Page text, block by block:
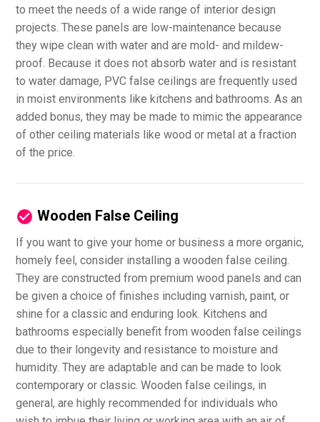
to meet the needs of a wide range of interior design
projects. These panels are low-maintenance because
they wipe clean with water and are mold- and mildew-
proof. Because it does not absorb water and is resistant
to water damage, PVC false ceilings are frequently used
in moist environments like kitchens and bathrooms. As an
added bonus, they may be made to mimic the appearance
of other ceiling materials like wood or metal at a fraction
of the price.
Wooden False Ceiling
If you want to give your home or business a more organic,
homely feel, consider installing a wooden false ceiling.
They are constructed from premium wood panels and can
be given a choice of finishes including varnish, paint, or
shine for a classic and enduring look. Kitchens and
bathrooms especially benefit from wooden false ceilings
due to their longevity and resistance to moisture and
humidity. They are adaptable and can be made to look
contemporary or classic. Wooden false ceilings, in
general, are highly recommended for individuals who